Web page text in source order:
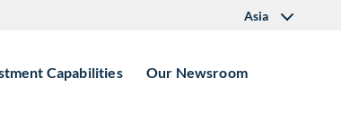
Asia
Capabilities Our Newsroom